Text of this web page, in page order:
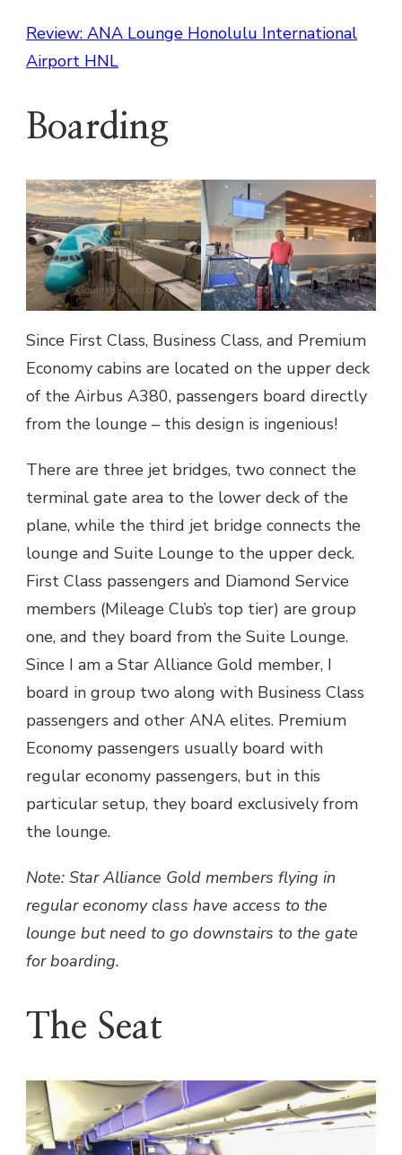
Review: ANA Lounge Honolulu International
Airport HNL
Boarding
Since First Class, Business Class, and Premium
Economy cabins are located on the upper deck
of the Airbus A380, passengers board directly
from the lounge – this design is ingenious!
There are three jet bridges, two connect the
terminal gate area to the lower deck of the
plane, while the third jet bridge connects the
lounge and Suite Lounge to the upper deck.
First Class passengers and Diamond Service
members (Mileage Club’s top tier) are group
one, and they board from the Suite Lounge.
Since I am a Star Alliance Gold member, I
board in group two along with Business Class
passengers and other ANA elites. Premium
Economy passengers usually board with
regular economy passengers, but in this
particular setup, they board exclusively from
the lounge.
Note: Star Alliance Gold members flying in
regular economy class have access to the
lounge but need to go downstairs to the gate
for boarding.
The Seat